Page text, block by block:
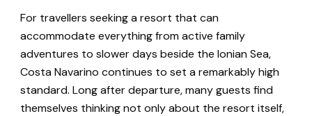
For travellers seeking a resort that can
accommodate everything from active family
adventures to slower days beside the Ionian Sea,
Costa Navarino continues to set a remarkably high
standard. Long after departure, many guests find
themselves thinking not only about the resort itself,